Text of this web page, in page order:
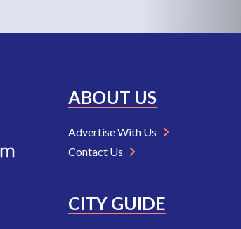
ABOUT US
Advertise With Us
Contact Us
CITY GUIDE